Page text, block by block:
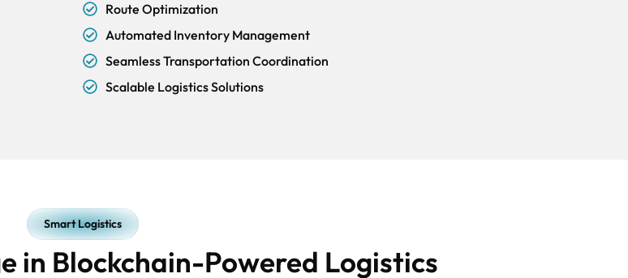
Route Optimization
Automated Inventory Management
Seamless Transportation Coordination
Scalable Logistics Solutions
Smart Logistics
in Blockchain-Powered Logistics